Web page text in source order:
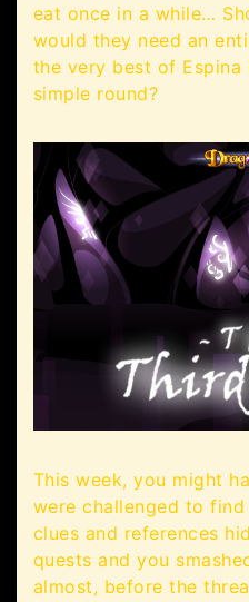
eat once in a while…
would they need an
the very best of
simple round?
This week, you might
were challenged to
clues and references
quests and you
almost, before the